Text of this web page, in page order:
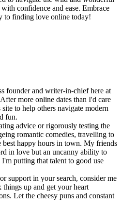
‍confidence and ease. Embrace
to finding love online today!
founder and writer-in-chief here at
more online dates than I'd care
to help others navigate modern
fun.
advice or rigorously testing the
romantic comedies, travelling to
best happy hours in town. My friends
in love but an uncanny ability to
putting that talent to good use
support in your search, consider me
up and get your heart
Let the cheesy puns and constant